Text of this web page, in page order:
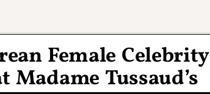
Female Celebrity
Tussaud’s